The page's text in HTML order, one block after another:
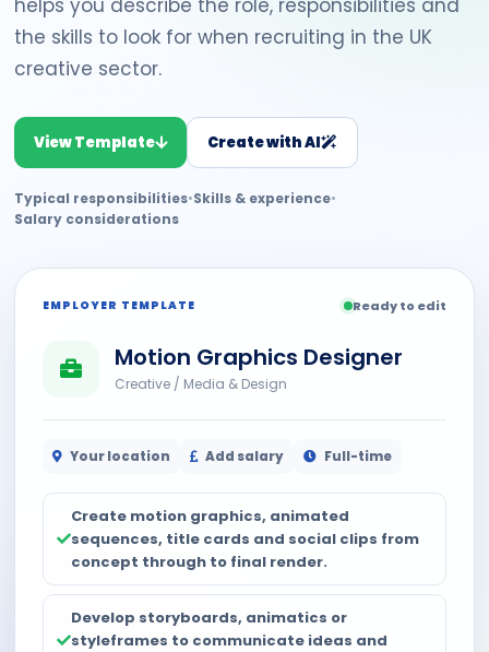
helps you describe the role, responsibilities and
the skills to look for when recruiting in the UK
creative sector.
View Template Create with AI
Typical responsibilities•Skills & experience•
Salary considerations
EMPLOYER TEMPLATE Ready to edit
Motion Graphics Designer
Creative / Media & Design
Your location Add salary Full-time
Create motion graphics, animated
sequences, title cards and social clips from
concept through to final render.
Develop storyboards, animatics or
styleframes to communicate ideas and